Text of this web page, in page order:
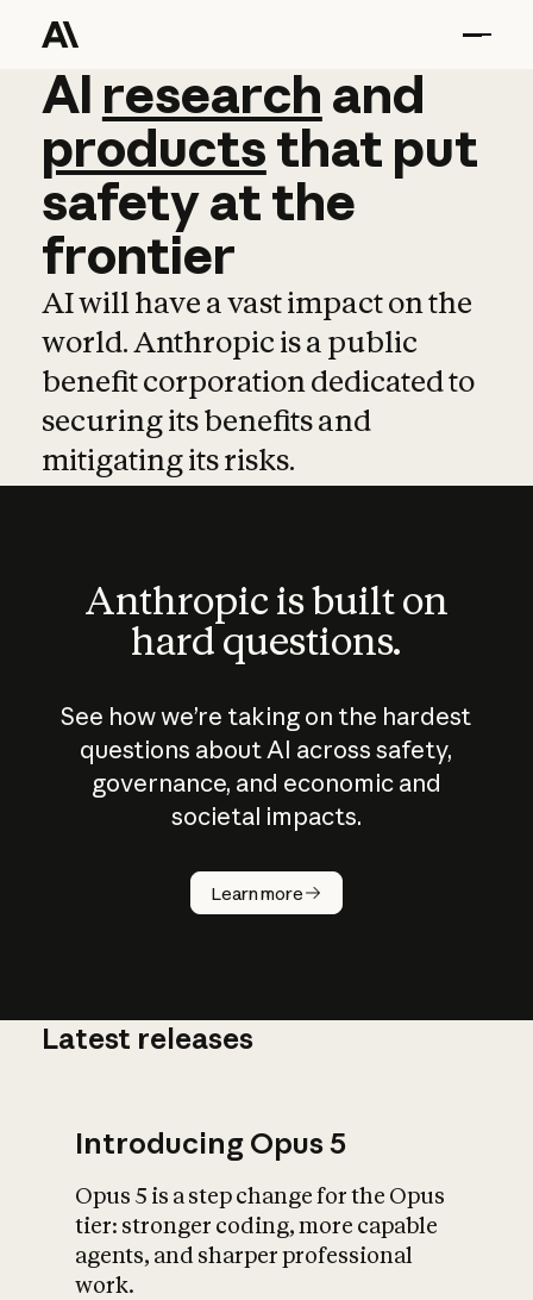
AI research and
AI research and
productsthat put
safetyatthe
frontier
AI will have a vast impact on the
world. Anthropic is a public
benefit corporation dedicated to
securing its benefits and
mitigating its risks.
Anthropic is built on
hard questions.
See how we’re taking on the hardest
questions about AI across safety,
governance, and economic and
societal impacts.
Learn more
How does
AI work?
What is AI’s
impact on
Latest releases
Introducing Opus 5
Opus 5 is a step change for the Opus
tier: stronger coding, more capable
agents, and sharper professional
work.